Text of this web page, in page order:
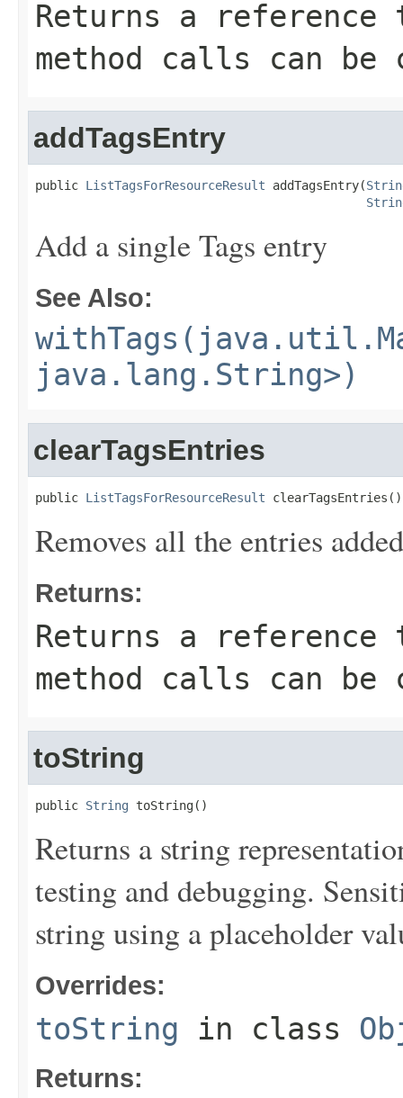
Returns a
method calls can be
addTagsEntry
public ListTagsForResourceResult addTagsEntry(
Add a single Tags entry
See Also:
java.lang.String>)
clearTagsEntries
public ListTagsForResourceResult clearTagsEntries()
Removes all the entries
Returns:
Returns a
method calls can be
toString
public String toString()
Returns a string
testing and debugging.
string using a placeholder
Overrides:
toString in class
Returns: